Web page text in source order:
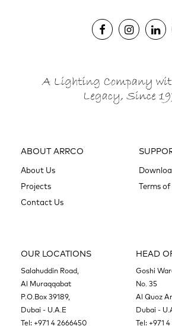
ABOUT ARRCO
About Us
Projects
Contact Us
Terms
OUR LOCATIONS
Salahuddin Road,
Al Muraqqabat
P.O.Box 39189,
Dubai - U.A.E
Tel: +971 4 2666450
HEAD
Goshi
No. 35
Al Quoz
Dubai -
Tel: +971 4